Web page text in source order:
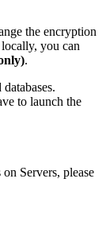
the encryption
you can
.
to launch the
Servers, please